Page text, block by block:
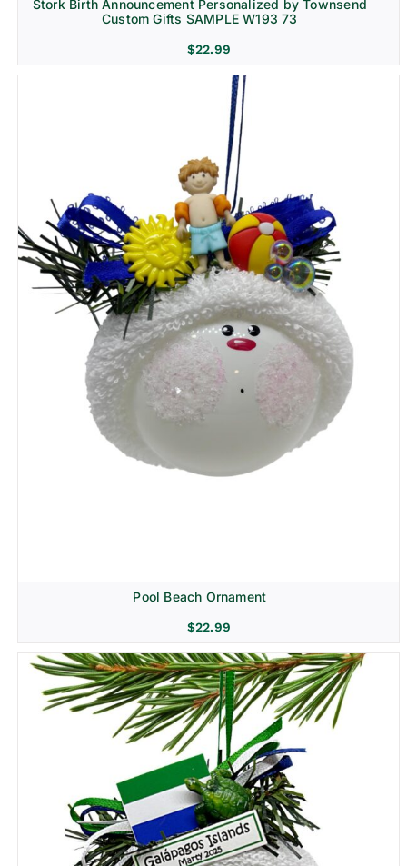
Stork Birth Announcement Personalized by Townsend
Custom Gifts SAMPLE W193 73
$22.99
Pool Beach Ornament
$22.99